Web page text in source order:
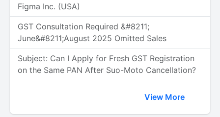
Figma Inc. (USA)
GST Consultation Required &#8211;
June&#8211;August 2025 Omitted Sales
Subject: Can I Apply for Fresh GST Registration
on the Same PAN After Suo-Moto Cancellation?
View More